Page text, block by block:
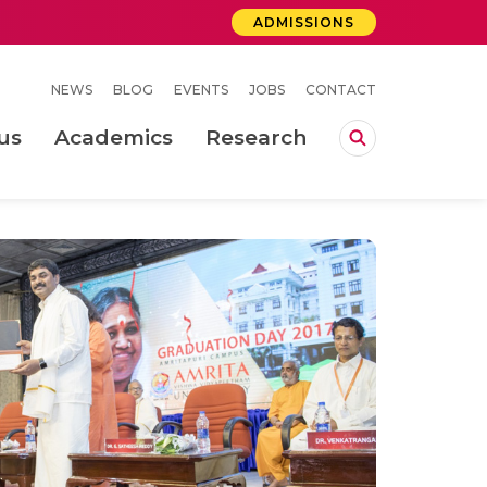
ADMISSIONS
NEWS BLOG EVENTS JOBS CONTACT
Academics Research